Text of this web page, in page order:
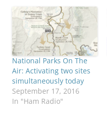
National Parks On The
Air: Activating two sites
simultaneously today
September 17, 2016
In "Ham Radio"